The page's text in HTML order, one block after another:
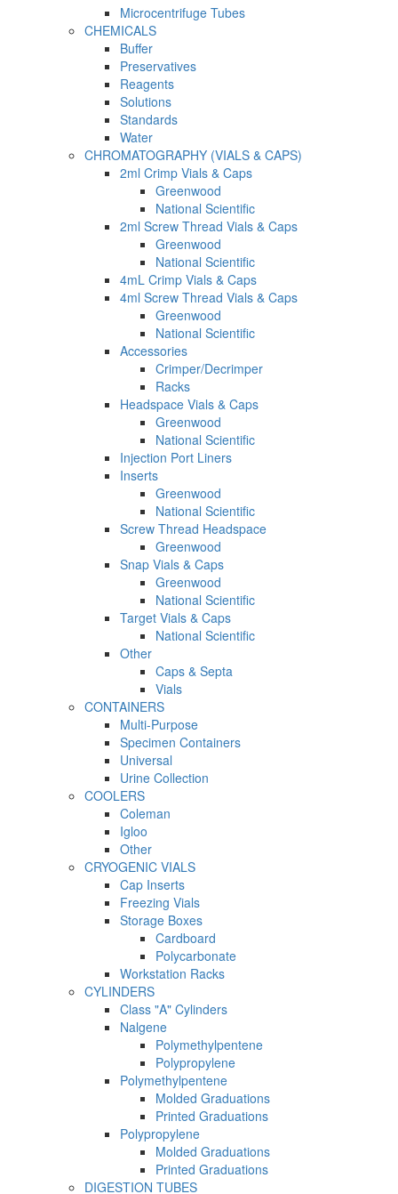
Microcentrifuge Tubes
CHEMICALS
Buffer
Preservatives
Reagents
Solutions
Standards
Water
CHROMATOGRAPHY (VIALS & CAPS)
2ml Crimp Vials & Caps
Greenwood
National Scientific
2ml Screw Thread Vials & Caps
Greenwood
National Scientific
4mL Crimp Vials & Caps
4ml Screw Thread Vials & Caps
Greenwood
National Scientific
Accessories
Crimper/Decrimper
Racks
Headspace Vials & Caps
Greenwood
National Scientific
Injection Port Liners
Inserts
Greenwood
National Scientific
Screw Thread Headspace
Greenwood
Snap Vials & Caps
Greenwood
National Scientific
Target Vials & Caps
National Scientific
Other
Caps & Septa
Vials
CONTAINERS
Multi-Purpose
Specimen Containers
Universal
Urine Collection
COOLERS
Coleman
Igloo
Other
CRYOGENIC VIALS
Cap Inserts
Freezing Vials
Storage Boxes
Cardboard
Polycarbonate
Workstation Racks
CYLINDERS
Class "A" Cylinders
Nalgene
Polymethylpentene
Polypropylene
Polymethylpentene
Molded Graduations
Printed Graduations
Polypropylene
Molded Graduations
Printed Graduations
DIGESTION TUBES